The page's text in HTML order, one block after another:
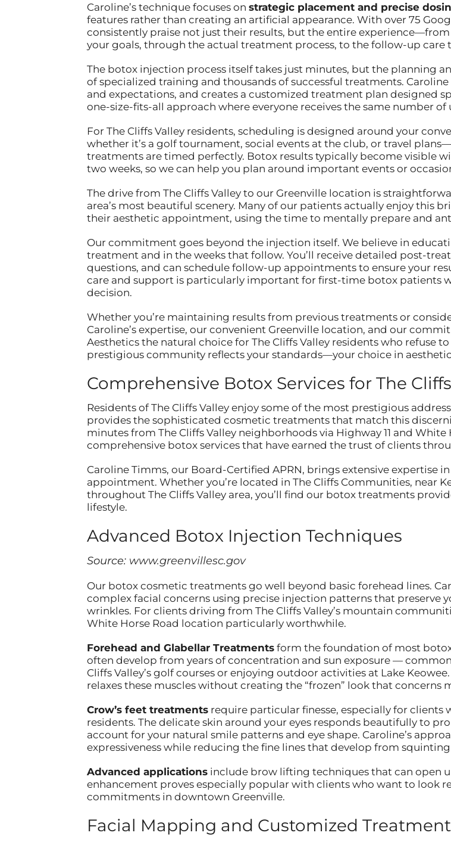
Caroline’s technique focuses on strategic placement and precise
features rather than creating an artificial appearance. With over 75
consistently praise not just their results, but the entire
your goals, through the actual treatment process, to the follow-up care
The botox injection process itself takes just minutes, but the planning
of specialized training and thousands of successful treatments.
and expectations, and creates a customized treatment plan designed
one-size-fits-all approach where everyone receives the same number of
For The Cliffs Valley residents, scheduling is designed around your
whether it’s a golf tournament, social events at the club, or travel
treatments are timed perfectly. Botox results typically become visible
two weeks, so we can help you plan around important events or
The drive from The Cliffs Valley to our Greenville location is
area’s most beautiful scenery. Many of our patients actually enjoy
their aesthetic appointment, using the time to mentally prepare and
Our commitment goes beyond the injection itself. We believe in
treatment and in the weeks that follow. You’ll receive detailed post-
questions, and can schedule follow-up appointments to ensure your
care and support is particularly important for first-time botox patients
decision.
Whether you’re maintaining results from previous treatments or
Caroline’s expertise, our convenient Greenville location, and our
Aesthetics the natural choice for The Cliffs Valley residents who refuse
prestigious community reflects your standards—your choice in
Comprehensive Botox Services for The
Residents of The Cliffs Valley enjoy some of the most prestigious
provides the sophisticated cosmetic treatments that match this
minutes from The Cliffs Valley neighborhoods via Highway 11 and
comprehensive botox services that have earned the trust of clients
Caroline Timms, our Board-Certified APRN, brings extensive expertise
appointment. Whether you’re located in The Cliffs Communities, near
throughout The Cliffs Valley area, you’ll find our botox treatments
lifestyle.
Advanced Botox Injection Techniques
Source: www.greenvillesc.gov
Our botox cosmetic treatments go well beyond basic forehead lines.
complex facial concerns using precise injection patterns that preserve
wrinkles. For clients driving from The Cliffs Valley’s mountain
White Horse Road location particularly worthwhile.
Forehead and Glabellar Treatmentsform the foundation of most botox
often develop from years of concentration and sun exposure —
Cliffs Valley’s golf courses or enjoying outdoor activities at Lake
relaxes these muscles without creating the “frozen” look that concerns
Crow’s feet treatmentsrequire particular finesse, especially for clients
residents. The delicate skin around your eyes responds beautifully to
account for your natural smile patterns and eye shape. Caroline’s
expressiveness while reducing the fine lines that develop from
Advanced applicationsinclude brow lifting techniques that can open
enhancement proves especially popular with clients who want to look
commitments in downtown Greenville.
Facial Mapping and Customized